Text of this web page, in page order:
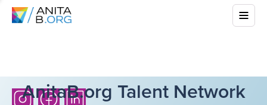
AnitaB.org Talent Network